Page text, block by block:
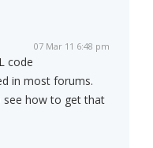
07 Mar 11 6:48 pm
code
in most forums.
see how to get that